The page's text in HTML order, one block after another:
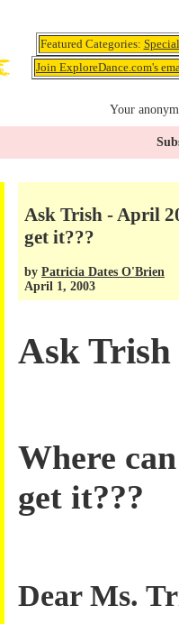
Featured Categories:
Join ExploreDance.com's
Your
Ask Trish - April
get it???
by Patricia Dates O'Brien
April 1, 2003
Ask
Where
get it???
Dear Ms.